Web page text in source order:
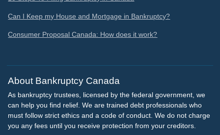
Can I Keep my House and Mortgage in Bankruptcy?
Consumer Proposal Canada: How does it work?
About Bankruptcy Canada
As bankruptcy trustees, licensed by the federal government, we
can help you find relief. We are trained debt professionals who
must follow strict ethics and a code of conduct. We do not charge
you any fees until you receive protection from your creditors.